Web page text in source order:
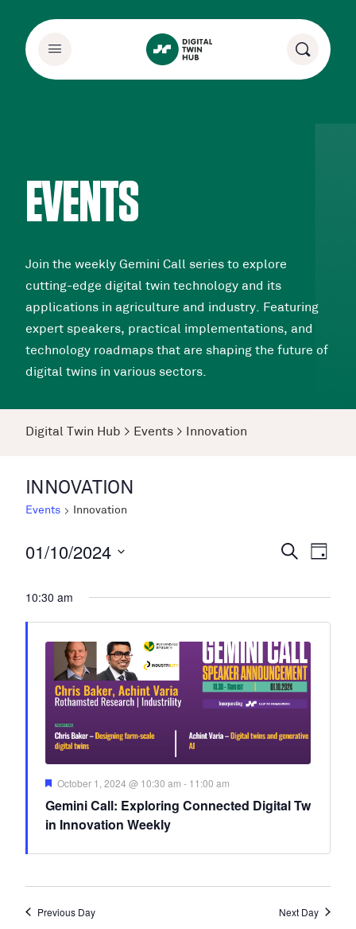
EVENTS
Join the weekly Gemini Call series to explore
cutting-edge digital twin technology and its
applications in agriculture and industry. Featuring
expert speakers, practical implementations, and
technology roadmaps that are shaping the future of
digital twins in various sectors.
Digital Twin Hub > Events > Innovation
INNOVATION
Events Innovation
Events
and
Views
Search
Day
01/10/2024
date.
10:30 am
Featured
October 1, 2024 @ 10:30 am - 11:00 am
Gemini Call: Exploring Connected Digital Tw
in Innovation Weekly
Previous Day Next Day